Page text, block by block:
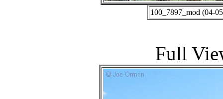
100_7897_mod (04-
Full